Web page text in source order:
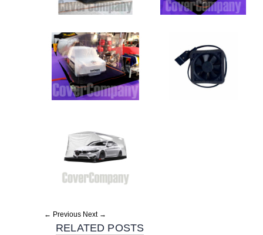
← Previous Next →
RELATED POSTS